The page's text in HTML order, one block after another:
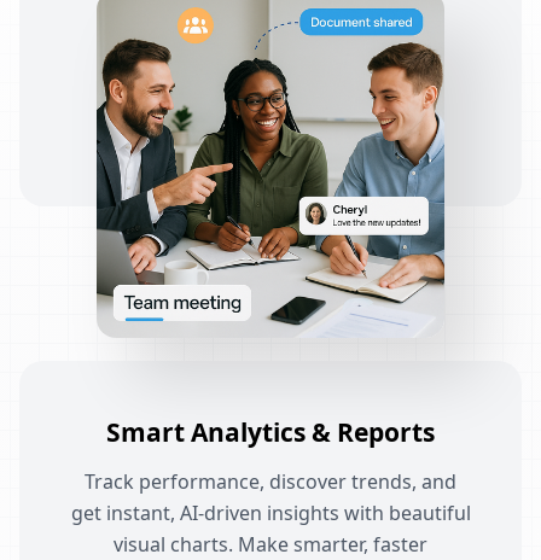
Smart Analytics & Reports
Track performance, discover trends, and
get instant, AI-driven insights with beautiful
visual charts. Make smarter, faster